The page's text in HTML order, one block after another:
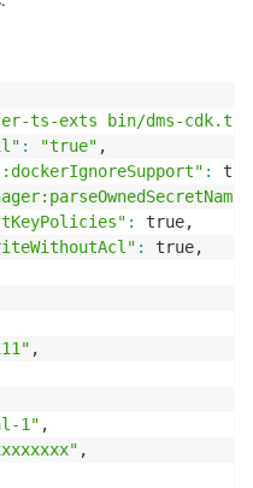
ts-exts bin/dms-cdk.ts"
: "true" ,
:
:
true,
: true,
,
1" ,
,